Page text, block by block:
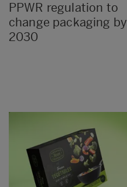
PPWR regulation to
change packaging by
2030